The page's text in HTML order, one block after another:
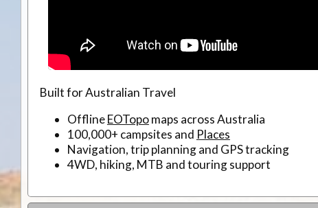
Built for Australian Travel
OfflineEOTopomaps across Australia
100,000+ campsites and Places
Navigation, trip planning and GPS tracking
4WD, hiking, MTB and touring support